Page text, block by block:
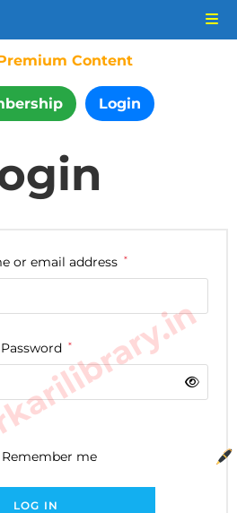
Content
Login
or email address *
Password *
Remember me
LOG IN